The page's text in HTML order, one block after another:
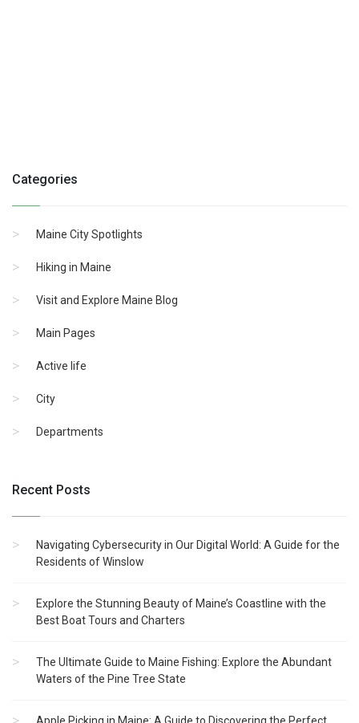
Categories
Maine City Spotlights
Hiking in Maine
Visit and Explore Maine Blog
Main Pages
Active life
City
Departments
Recent Posts
Navigating Cybersecurity in Our Digital World: A Guide for the
Residents of Winslow
Explore the Stunning Beauty of Maine’s Coastline with the
Best Boat Tours and Charters
The Ultimate Guide to Maine Fishing: Explore the Abundant
Waters of the Pine Tree State